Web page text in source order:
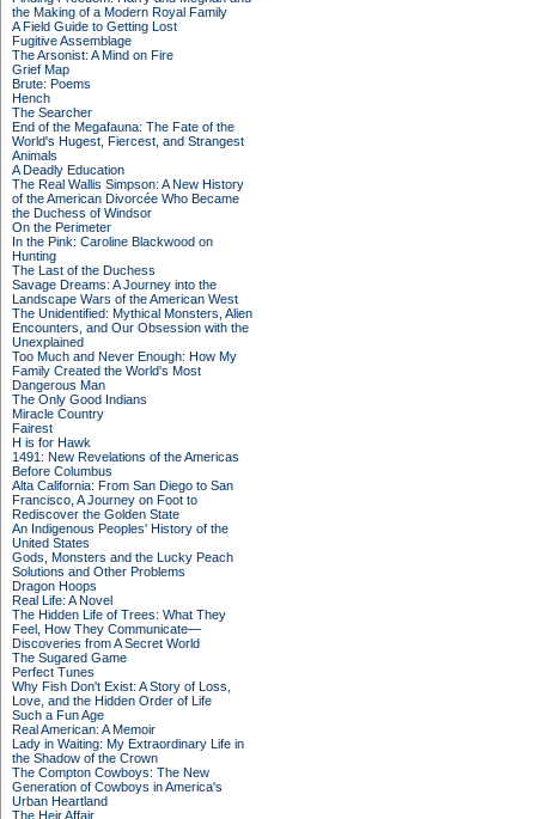
the Making of a Modern Royal Family
A Field Guide to Getting Lost
Fugitive Assemblage
The Arsonist: A Mind on Fire
Grief Map
Brute: Poems
Hench
The Searcher
End of the Megafauna: The Fate of the
World's Hugest, Fiercest, and Strangest
Animals
A Deadly Education
The Real Wallis Simpson: A New History
of the American Divorcée Who Became
the Duchess of Windsor
On the Perimeter
In the Pink: Caroline Blackwood on
Hunting
The Last of the Duchess
Savage Dreams: A Journey into the
Landscape Wars of the American West
The Unidentified: Mythical Monsters, Alien
Encounters, and Our Obsession with the
Unexplained
Too Much and Never Enough: How My
Family Created the World's Most
Dangerous Man
The Only Good Indians
Miracle Country
Fairest
H is for Hawk
1491: New Revelations of the Americas
Before Columbus
Alta California: From San Diego to San
Francisco, A Journey on Foot to
Rediscover the Golden State
An Indigenous Peoples' History of the
United States
Gods, Monsters and the Lucky Peach
Solutions and Other Problems
Dragon Hoops
Real Life: A Novel
The Hidden Life of Trees: What They
Feel, How They Communicate—
Discoveries from A Secret World
The Sugared Game
Perfect Tunes
Why Fish Don't Exist: A Story of Loss,
Love, and the Hidden Order of Life
Such a Fun Age
Real American: A Memoir
Lady in Waiting: My Extraordinary Life in
the Shadow of the Crown
The Compton Cowboys: The New
Generation of Cowboys in America's
Urban Heartland
The Heir Affair